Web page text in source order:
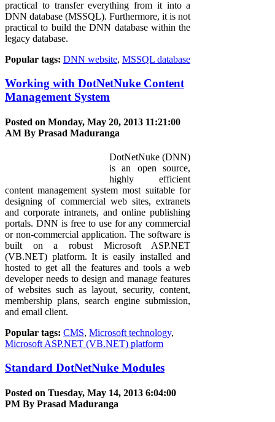
practical to transfer everything from it into a
DNN database (MSSQL). Furthermore, it is not
practical to build the DNN database within the
legacy database.
Popular tags: DNN website, MSSQL database
Working with DotNetNuke Content
Management System
Posted on Monday, May 20, 2013 11:21:00
AM By Prasad Maduranga
DotNetNuke (DNN)
is an open source,
highly efficient
content management system most suitable for
designing of commercial web sites, extranets
and corporate intranets, and online publishing
portals. DNN is free to use for any commercial
or non-commercial application. The software is
built on a robust Microsoft ASP.NET
(VB.NET) platform. It is easily installed and
hosted to get all the features and tools a web
developer needs to design and manage features
of websites such as layout, security, content,
membership plans, search engine submission,
and email client.
Popular tags: CMS, Microsoft technology,
Microsoft ASP.NET (VB.NET) platform
Standard DotNetNuke Modules
Posted on Tuesday, May 14, 2013 6:04:00
PM By Prasad Maduranga